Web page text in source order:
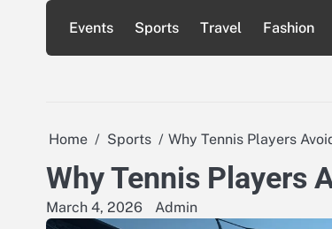
content
Events Sports Travel Fashion
Home Sports Why Tennis Players
Why Tennis Players
March 4, 2026 Admin